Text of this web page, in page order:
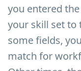
you entered
your skill set to
some fields,
match for